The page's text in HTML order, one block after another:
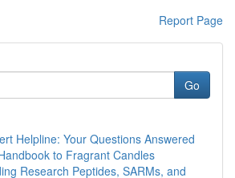
Report Page
Go
Helpline: Your Questions Answered
to Fragrant Candles
Research Peptides, SARMs, and